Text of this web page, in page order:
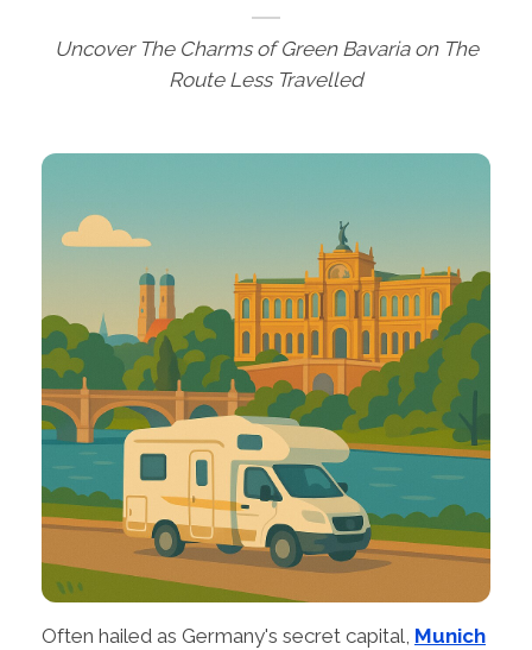
Uncover The Charms of Green Bavaria on The
Route Less Travelled
Often hailed as Germany's secret capital, Munich